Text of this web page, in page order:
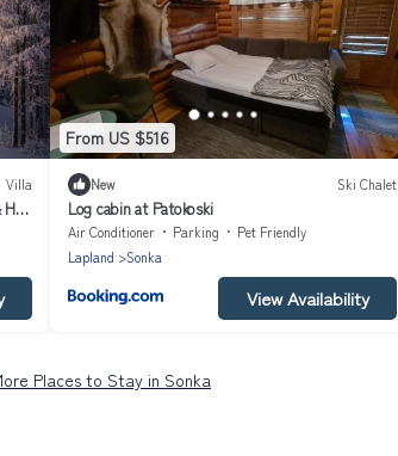
Villa
Hot
From US $516
New Ski Chalet
Log cabin at Patokoski
Air Conditioner Parking
Pet Friendly
Lapland
Sonka
View Availability
Places to Stay in Sonka